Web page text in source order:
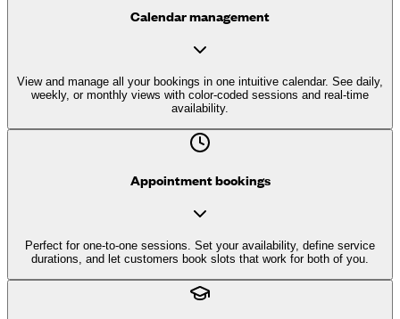
Calendar management
View and manage all your bookings in one intuitive calendar. See daily,
weekly, or monthly views with color-coded sessions and real-time
availability.
Appointment bookings
Perfect for one-to-one sessions. Set your availability, define service
durations, and let customers book slots that work for both of you.